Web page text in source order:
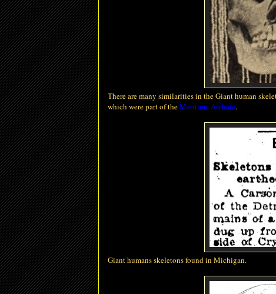
There are many similarities in the Giant human
which were part of theMaritime Archaic.
Gianthumansskeletons found in Michigan.